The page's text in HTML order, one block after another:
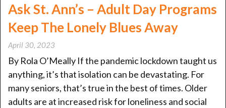
Ask St. Ann’s – Adult Day Programs
Keep The Lonely Blues Away
April 30, 2023
By Rola O’Meally If the pandemic lockdown taught us
anything, it’s that isolation can be devastating. For
many seniors, that’s true in the best of times. Older
adults are at increased risk for loneliness and social